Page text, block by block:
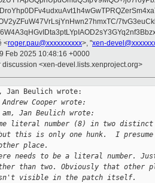
<roger.pau@xxxxxxxxxx>, "xen-
Feb 2025 10:48:16 +0000
discussion <xen-devel.lists.xenproject.org>
Jan Beulich wrote:
Cooper wrote:
am, Jan Beulich wrote:
literal number (8) in two distinct
this is only one hunk.  I presume
other place.
needs to be a literal number.
than two. Obviously that other
isn't visible in the patch itself.